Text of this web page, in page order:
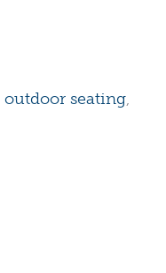
outdoor seating,